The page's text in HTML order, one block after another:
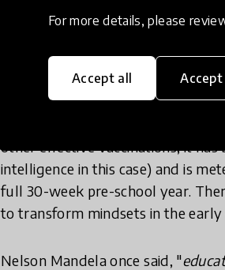
For more details, please
Accept all
opportunity to build equal,
We all too often start too late.
other effective vaccinations, it
intelligence in this case) and is
full 30-week pre-school year.
to transform mindsets in the
Nelson Mandela once said, "